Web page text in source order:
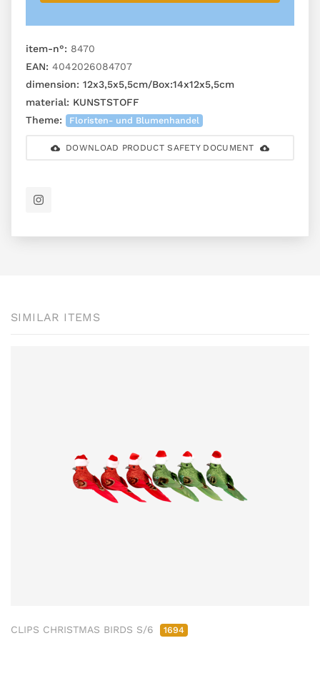
item-n°: 8470
EAN: 4042026084707
dimension: 12x3,5x5,5cm/Box:14x12x5,5cm
material: KUNSTSTOFF
Theme:
Floristen- und Blumenhandel
DOWNLOAD PRODUCT SAFETY DOCUMENT
SIMILAR ITEMS
CLIPS CHRISTMAS BIRDS S/6 1694